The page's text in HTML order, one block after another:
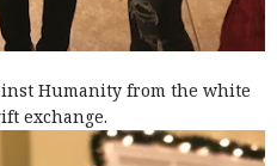
Humanity from the white
exchange.